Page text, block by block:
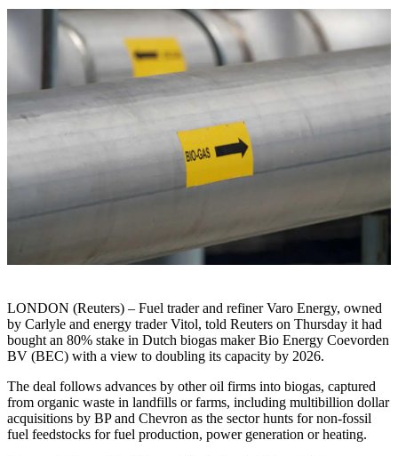
LONDON (Reuters) – Fuel trader and refiner Varo Energy, owned
by Carlyle and energy trader Vitol, told Reuters on Thursday it had
bought an 80% stake in Dutch biogas maker Bio Energy Coevorden
BV (BEC) with a view to doubling its capacity by 2026.
The deal follows advances by other oil firms into biogas, captured
from organic waste in landfills or farms, including multibillion dollar
acquisitions by BP and Chevron as the sector hunts for non-fossil
fuel feedstocks for fuel production, power generation or heating.